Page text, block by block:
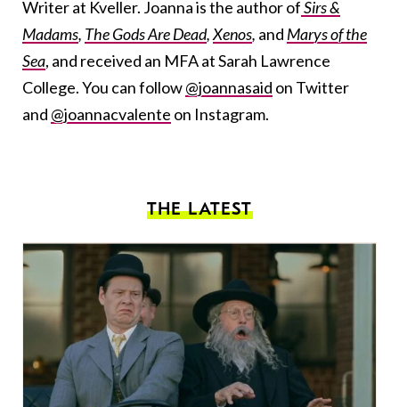
Writer at Kveller. Joanna is the author ofSirs &
Madams, The Gods Are Dead,Xenos, and Marys of the
Sea, and received an MFA at Sarah Lawrence
College. You can follow@joannasaid on Twitter
and @joannacvalente on Instagram.
THE LATEST